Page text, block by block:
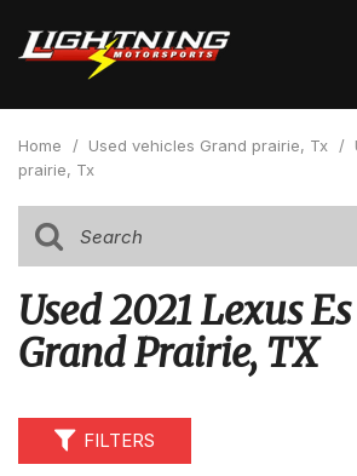
Home / Used vehicles Grand prairie, Tx /
prairie, Tx
Used 2021 Lexus
Grand Prairie, TX
FILTERS